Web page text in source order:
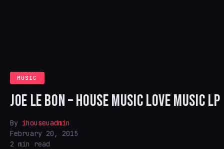
MUSIC
JOE LE BON – HOUSE MUSIC LOVE MUSIC LP
By ihouseuadmin
February 20, 2015
2 min read